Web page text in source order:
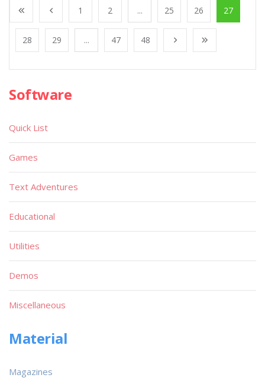
1 2 ... 25 26 27
28 29 ... 47 48
Software
Quick List
Games
Text Adventures
Educational
Utilities
Demos
Miscellaneous
Material
Magazines